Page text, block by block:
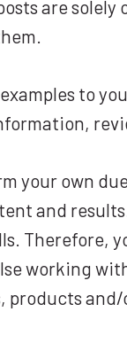
are
to
your own
and
Therefore,
working
and/